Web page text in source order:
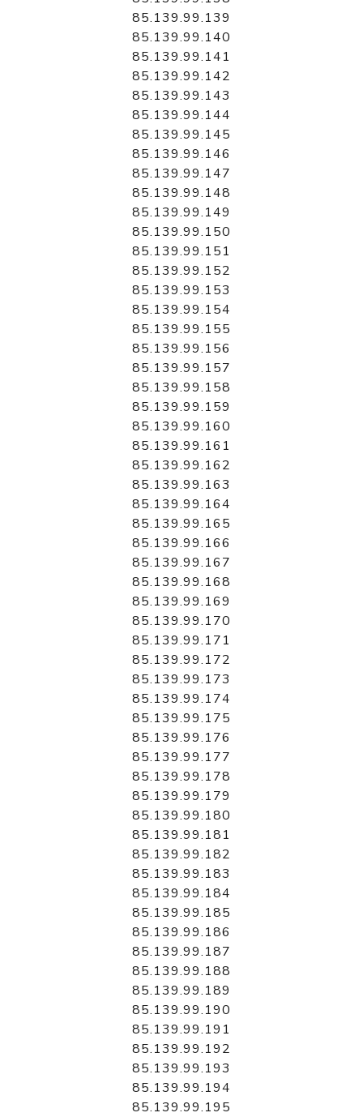
85.139.99.139
85.139.99.140
85.139.99.141
85.139.99.142
85.139.99.143
85.139.99.144
85.139.99.145
85.139.99.146
85.139.99.147
85.139.99.148
85.139.99.149
85.139.99.150
85.139.99.151
85.139.99.152
85.139.99.153
85.139.99.154
85.139.99.155
85.139.99.156
85.139.99.157
85.139.99.158
85.139.99.159
85.139.99.160
85.139.99.161
85.139.99.162
85.139.99.163
85.139.99.164
85.139.99.165
85.139.99.166
85.139.99.167
85.139.99.168
85.139.99.169
85.139.99.170
85.139.99.171
85.139.99.172
85.139.99.173
85.139.99.174
85.139.99.175
85.139.99.176
85.139.99.177
85.139.99.178
85.139.99.179
85.139.99.180
85.139.99.181
85.139.99.182
85.139.99.183
85.139.99.184
85.139.99.185
85.139.99.186
85.139.99.187
85.139.99.188
85.139.99.189
85.139.99.190
85.139.99.191
85.139.99.192
85.139.99.193
85.139.99.194
85.139.99.195